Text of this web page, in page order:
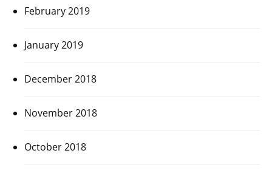
February 2019
January 2019
December 2018
November 2018
October 2018